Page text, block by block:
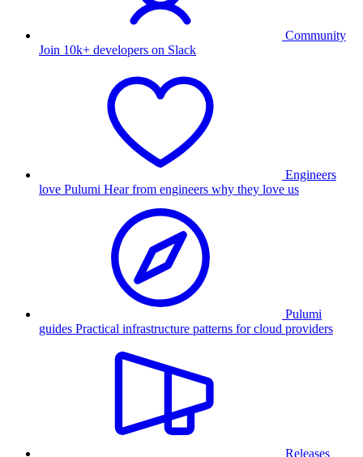
Community
Join 10k+ developers on Slack
Engineers
love Pulumi Hear from engineers why they love us
Pulumi
guides Practical infrastructure patterns for cloud providers
Releases